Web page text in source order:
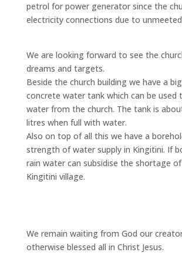
petrol for power generator since the
electricity connections due to
We are looking forward to see the
dreams and targets.
Beside the church building we have a
concrete water tank which can be used
water from the church. The tank is
litres when full with water.
Also on top of all this we have a
strength of water supply in Kingitini. If
rain water can subsidise the shortage
Kingitini village.
We remain waiting from God our
otherwise blessed all in Christ Jesus.